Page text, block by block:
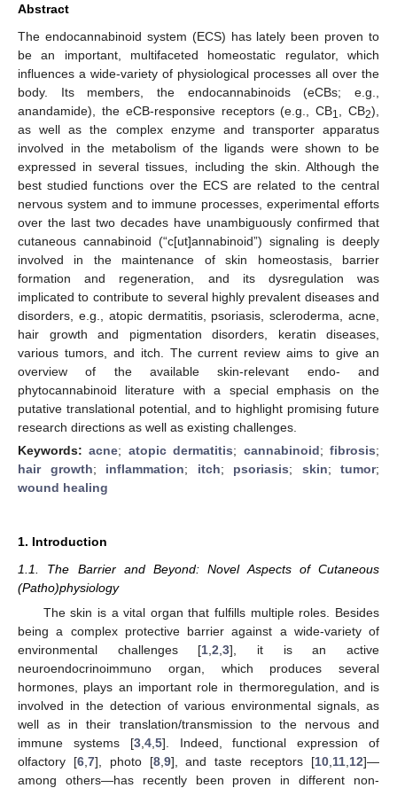
Abstract
The endocannabinoid system (ECS) has lately been proven to
be an important, multifaceted homeostatic regulator, which
influences a wide-variety of physiological processes all over the
body. Its members, the endocannabinoids (eCBs; e.g.,
anandamide), the eCB-responsive receptors (e.g., CB1 , CB2),
as well as the complex enzyme and transporter apparatus
involved in the metabolism of the ligands were shown to be
expressed in several tissues, including the skin. Although the
best studied functions over the ECS are related to the central
nervous system and to immune processes, experimental efforts
over the last two decades have unambiguously confirmed that
cutaneous cannabinoid (“c[ut]annabinoid”) signaling is deeply
involved in the maintenance of skin homeostasis, barrier
formation and regeneration, and its dysregulation was
implicated to contribute to several highly prevalent diseases and
disorders, e.g., atopic dermatitis, psoriasis, scleroderma, acne,
hair growth and pigmentation disorders, keratin diseases,
various tumors, and itch. The current review aims to give an
overview of the available skin-relevant endo- and
phytocannabinoid literature with a special emphasis on the
putative translational potential, and to highlight promising future
research directions as well as existing challenges.
Keywords:acne; atopic dermatitis; cannabinoid;fibrosis;
hair growth; inflammation; itch; psoriasis; skin; tumor;
wound healing
1. Introduction
1.1. The Barrier and Beyond: Novel Aspects of Cutaneous
(Patho)physiology
The skin is a vital organ that fulfills multiple roles. Besides
being a complex protective barrier against a wide-variety of
environmental challenges [1 ,2 ,3], it is an active
neuroendocrinoimmuno organ, which produces several
hormones, plays an important role in thermoregulation, and is
involved in the detection of various environmental signals, as
well as in their translation/transmission to the nervous and
immune systems [3, 4, 5]. Indeed, functional expression of
olfactory [6, 7], photo [8, 9], and taste receptors [10 11 12]—
among others—has recently been proven in different non-